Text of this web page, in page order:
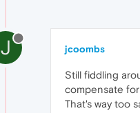
J jcoombs
Still fiddling
compensate
That's way too